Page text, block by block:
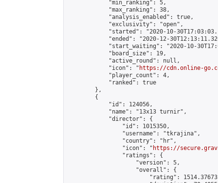
            "min_ranking": 5,
            "max_ranking": 38,
            "analysis_enabled": true,
            "exclusivity": "open",
"started": "2020-10-
"ended": "2020-12-
"start_waiting": "2020-10-
            "board_size": 19,
            "active_round": null,
            "icon": "
https://cdn.online-
            "player_count": 4,
            "ranked": true
        },
        {
            "id": 124056,
            "name": "13x13 turnir",
            "director": {
                "id": 1015350,
                "username": "tkrajina",
                "country": "hr",
                "icon": "
https://
                "ratings": {
                    "version": 5,
                    "overall": {
"rating":